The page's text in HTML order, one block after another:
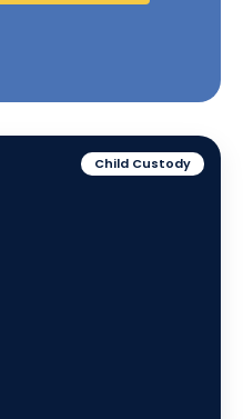
Child Custody